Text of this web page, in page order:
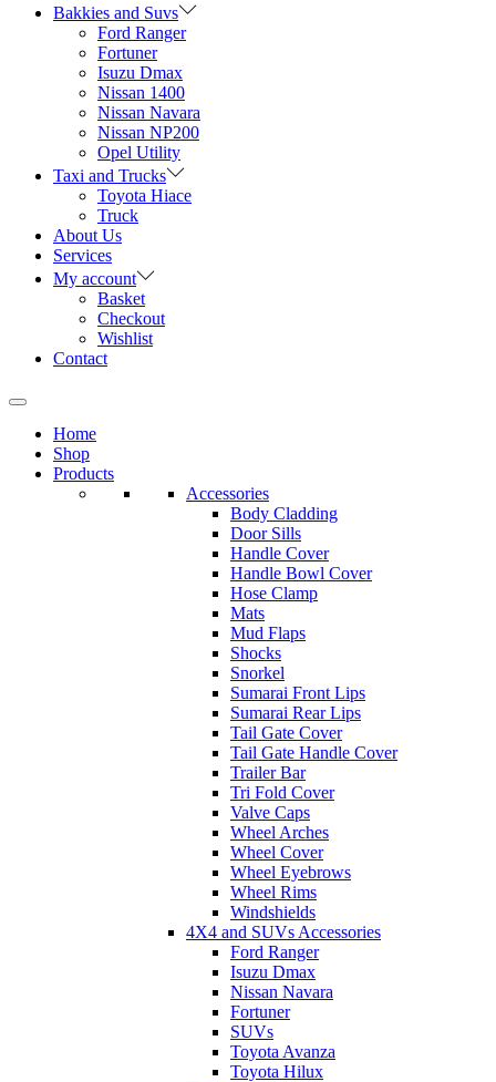
Bakkies and Suvs
Ford Ranger
Fortuner
Isuzu Dmax
Nissan 1400
Nissan Navara
Nissan NP200
Opel Utility
Taxi and Trucks
Toyota Hiace
Truck
About Us
Services
My account
Basket
Checkout
Wishlist
Contact
Home
Shop
Products
Accessories
Body Cladding
Door Sills
Handle Cover
Handle Bowl Cover
Hose Clamp
Mats
Mud Flaps
Shocks
Snorkel
Sumarai Front Lips
Sumarai Rear Lips
Tail Gate Cover
Tail Gate Handle Cover
Trailer Bar
Tri Fold Cover
Valve Caps
Wheel Arches
Wheel Cover
Wheel Eyebrows
Wheel Rims
Windshields
4X4 and SUVs Accessories
Ford Ranger
Isuzu Dmax
Nissan Navara
Fortuner
SUVs
Toyota Avanza
Toyota Hilux